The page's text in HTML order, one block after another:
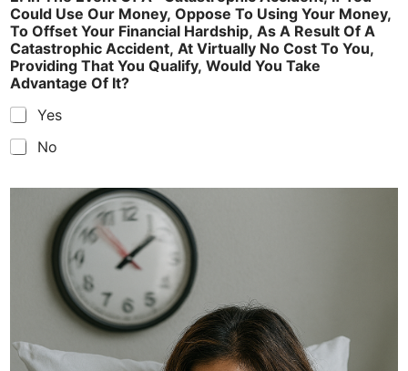
Could Use Our Money, Oppose To Using Your Money,
To Offset Your Financial Hardship, As A Result Of A
Catastrophic Accident, At Virtually No Cost To You,
Providing That You Qualify, Would You Take
Advantage Of It?
Yes
No